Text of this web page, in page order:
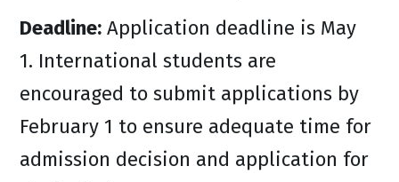
Deadline: Application deadline is May
1. International students are
encouraged to submit applications by
February 1 to ensure adequate time for
admission decision and application for